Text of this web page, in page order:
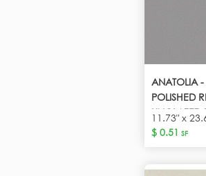
ANATOLIA
POLISHED
UNGLAZED
11.73" x
$ 0.51 SF